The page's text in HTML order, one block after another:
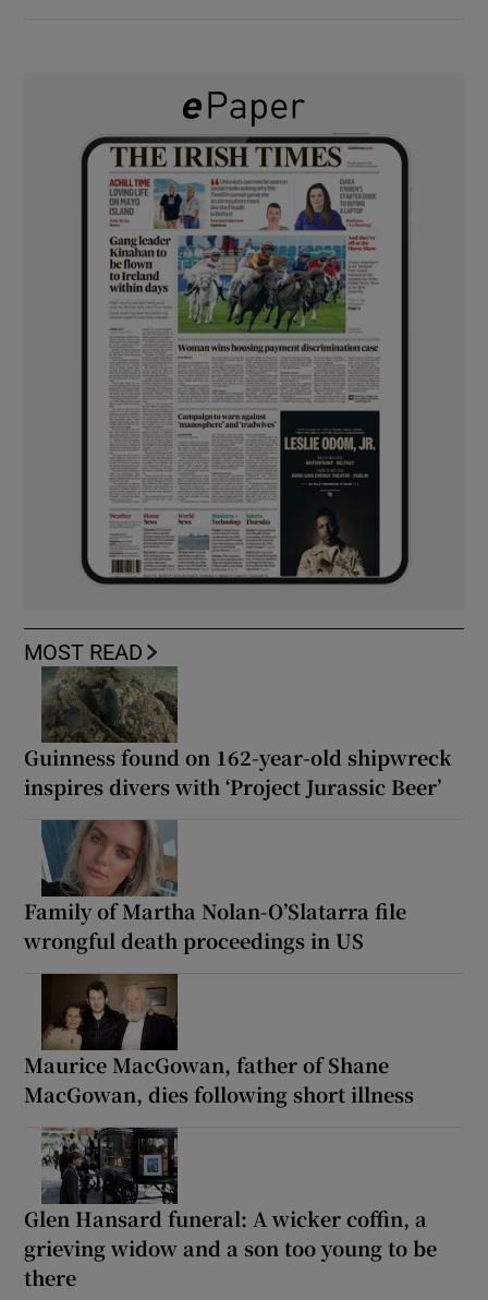
MOST READ
Guinness found on 162-year-old shipwreck
inspires divers with ‘Project Jurassic Beer’
Family of Martha Nolan-O’Slatarra file
wrongful death proceedings in US
Maurice MacGowan, father of Shane
MacGowan, dies following short illness
Glen Hansard funeral: A wicker coffin, a
grieving widow and a son too young to be
there